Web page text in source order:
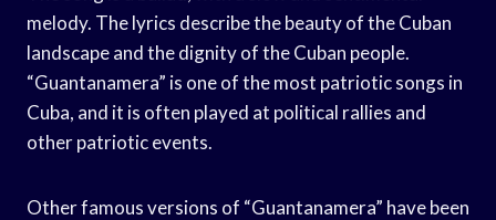
melody. The lyrics describe the beauty of the Cuban
landscape and the dignity of the Cuban people.
“Guantanamera” is one of the most patriotic songs in
Cuba, and it is often played at political rallies and
other patriotic events.
Other famous versions of “Guantanamera” have been